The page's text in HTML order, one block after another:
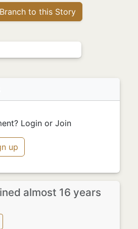
to this Story
Login or Join
up
almost 16 years